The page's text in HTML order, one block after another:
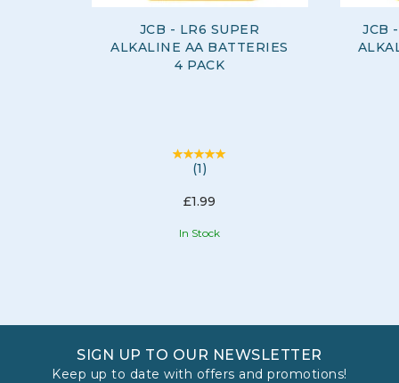
JCB - LR6 SUPER
ALKALINE AA BATTERIES
4 PACK
(1)
£1.99
In Stock
JCB
SIGN UP TO OUR NEWSLETTER
Keep up to date with offers and promotions!